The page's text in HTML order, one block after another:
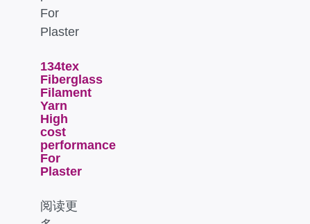
134tex
Fiberglass
Filament
Yarn
High
cost
performance
For
Plaster
阅读更